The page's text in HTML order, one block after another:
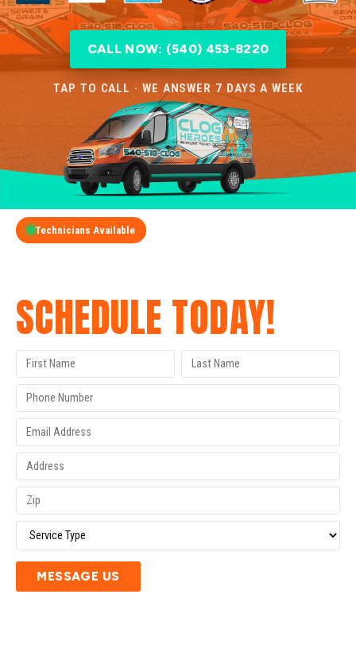
CALL NOW: (540) 453-8220
TAP TO CALL · WE ANSWER 7 DAYS A WEEK
Technicians Available
SCHEDULE TODAY!
MESSAGE US